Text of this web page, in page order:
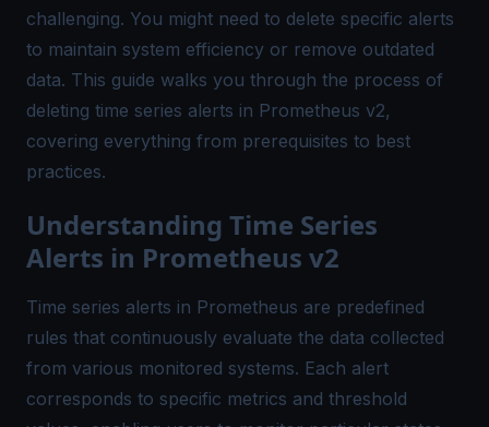
challenging. You might need to delete specific alerts
to maintain system efficiency or remove outdated
data. This guide walks you through the process of
deleting time series alerts in Prometheus v2,
covering everything from prerequisites to best
practices.
Understanding Time Series
Alerts in Prometheus v2
Time series alerts in Prometheus are predefined
rules that continuously evaluate the data collected
from various monitored systems. Each alert
corresponds to specific metrics and threshold